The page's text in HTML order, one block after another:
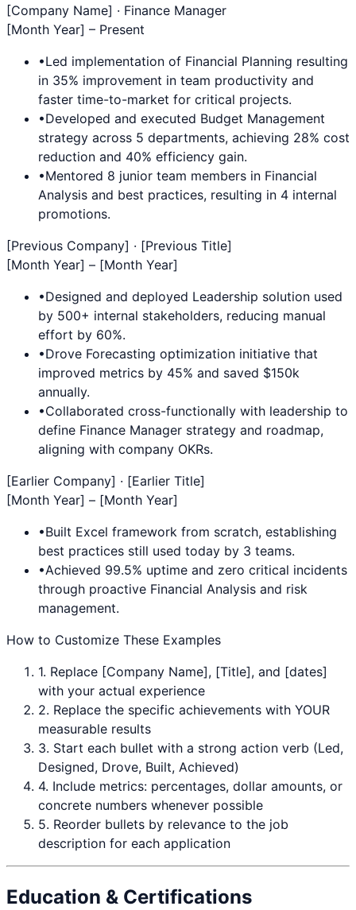
[Company Name] · Finance Manager
[Month Year] – Present
•Led implementation of Financial Planning resulting
in 35% improvement in team productivity and
faster time-to-market for critical projects.
•Developed and executed Budget Management
strategy across 5 departments, achieving 28% cost
reduction and 40% efficiency gain.
•Mentored 8 junior team members in Financial
Analysis and best practices, resulting in 4 internal
promotions.
[Previous Company] · [Previous Title]
[Month Year] – [Month Year]
•Designed and deployed Leadership solution used
by 500+ internal stakeholders, reducing manual
effort by 60%.
•Drove Forecasting optimization initiative that
improved metrics by 45% and saved $150k
annually.
•Collaborated cross-functionally with leadership to
define Finance Manager strategy and roadmap,
aligning with company OKRs.
[Earlier Company] · [Earlier Title]
[Month Year] – [Month Year]
•Built Excel framework from scratch, establishing
best practices still used today by 3 teams.
•Achieved 99.5% uptime and zero critical incidents
through proactive Financial Analysis and risk
management.
How to Customize These Examples
1. Replace [Company Name], [Title], and [dates]
with your actual experience
2. Replace the specific achievements with YOUR
measurable results
3. Start each bullet with a strong action verb (Led,
Designed, Drove, Built, Achieved)
4. Include metrics: percentages, dollar amounts, or
concrete numbers whenever possible
5. Reorder bullets by relevance to the job
description for each application
Education & Certifications